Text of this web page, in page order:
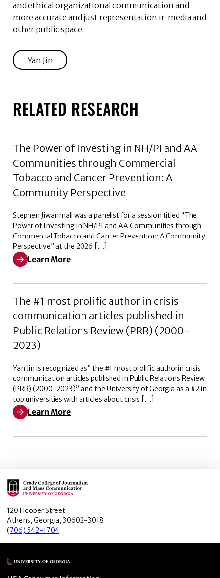
and ethical organizational communication and
more accurate and just representation in media and
other public space.
Yan Jin
RELATED RESEARCH
The Power of Investing in NH/PI and AA
Communities through Commercial
Tobacco and Cancer Prevention: A
Community Perspective
Stephen Jiwanmall was a panelist for a session titled “The
Power of Investing in NH/PI and AA Communities through
Commercial Tobacco and Cancer Prevention: A Community
Perspective” at the 2026 […]
Learn More
Learn More about The Power of Investing in NH/PI
The #1 most prolific author in crisis
communication articles published in
Public Relations Review (PRR) (2000-
2023)
Yan Jin is recognized as” the #1 most prolific authorin crisis
communication articles published in Public Relations Review
(PRR) (2000-2023)” and the University of Georgia as a #2 in
top universities with articles about crisis […]
Learn More
Learn More about The #1 most prolific author in
Main Logo
120 Hooper Street
Athens, Georgia, 30602-3018
(706) 542-1704
Main Logo